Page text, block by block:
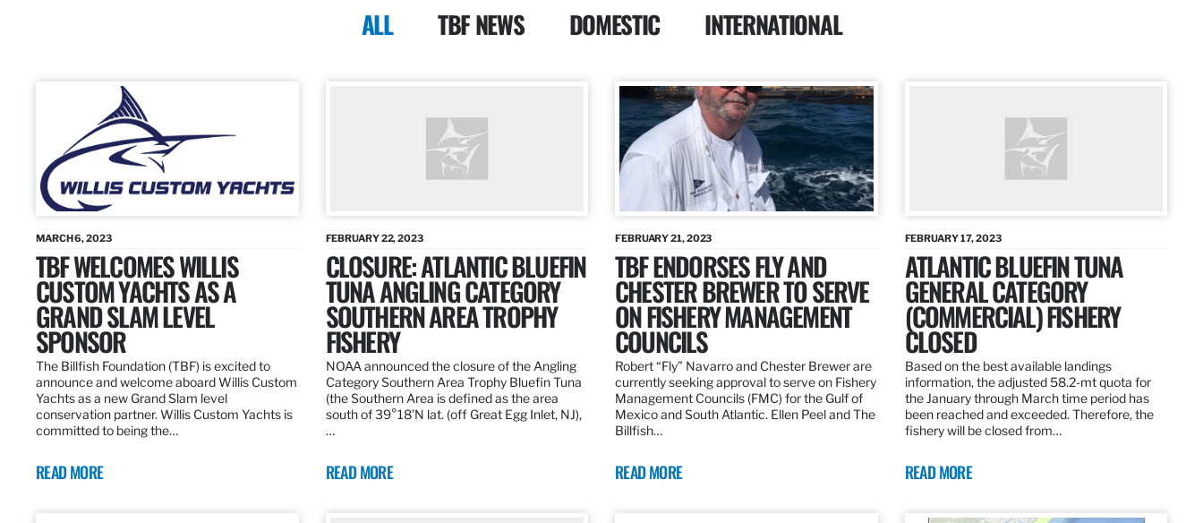
ALL TBF NEWS DOMESTIC INTERNATIONAL
MARCH 6, 2023
TBF WELCOMES WILLIS
CUSTOM YACHTS AS A
GRAND SLAM LEVEL
SPONSOR
The Billfish Foundation (TBF) is excited to
announce and welcome aboard Willis Custom
Yachts as a new Grand Slam level
conservation partner. Willis Custom Yachts is
committed to being the…
READ MORE
FEBRUARY 22, 2023
CLOSURE: ATLANTIC BLUEFIN
TUNA ANGLING CATEGORY
SOUTHERN AREA TROPHY
FISHERY
NOAA announced the closure of the Angling
Category Southern Area Trophy Bluefin Tuna
(the Southern Area is defined as the area
south of 39°18’N lat. (off Great Egg Inlet, NJ),
…
READ MORE
FEBRUARY 21, 2023
TBF ENDORSES FLY AND
CHESTER BREWER TO SERVE
ON FISHERY MANAGEMENT
COUNCILS
Robert “Fly” Navarro and Chester Brewer are
currently seeking approval to serve on Fishery
Management Councils (FMC) for the Gulf of
Mexico and South Atlantic. Ellen Peel and The
Billfish…
READ MORE
FEBRUARY 17, 2023
ATLANTIC BLUEFIN TUNA
GENERAL CATEGORY
(COMMERCIAL) FISHERY
CLOSED
Based on the best available landings
information, the adjusted 58.2-mt quota for
the January through March time period has
been reached and exceeded. Therefore, the
fishery will be closed from…
READ MORE